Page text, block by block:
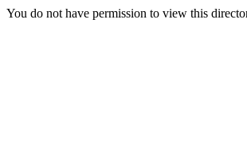
You do not have permission to view this